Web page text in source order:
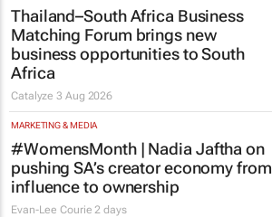
Thailand–South Africa Business
Matching Forum brings new
business opportunities to South
Africa
Catalyze3 Aug 2026
MARKETING & MEDIA
#WomensMonth | Nadia Jaftha on
pushing SA’s creator economy from
influence to ownership
Evan-Lee Courie 2 days